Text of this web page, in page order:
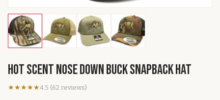
Hot Scent Nose Down Buck SnapBack Hat
★★★★★4.5 (62 reviews)